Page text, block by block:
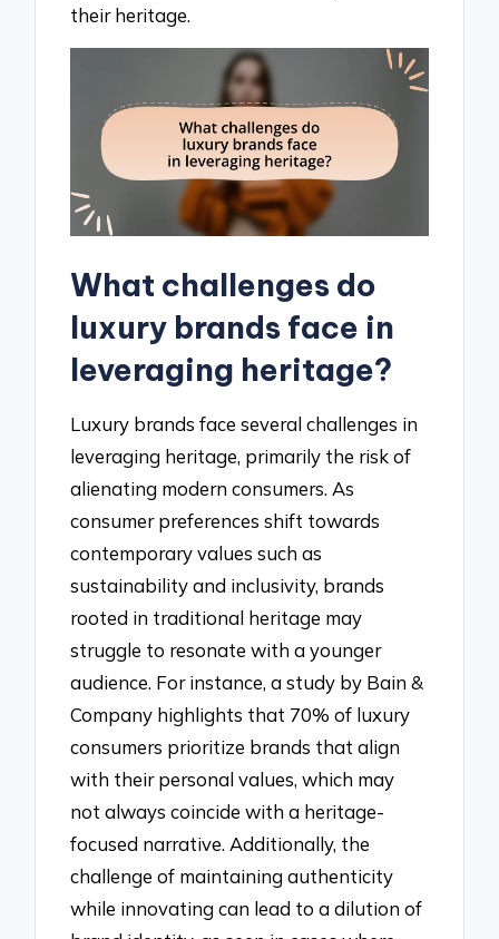
their heritage.
What challenges do
luxury brands face in
leveraging heritage?
Luxury brands face several challenges in
leveraging heritage, primarily the risk of
alienating modern consumers. As
consumer preferences shift towards
contemporary values such as
sustainability and inclusivity, brands
rooted in traditional heritage may
struggle to resonate with a younger
audience. For instance, a study by Bain &
Company highlights that 70% of luxury
consumers prioritize brands that align
with their personal values, which may
not always coincide with a heritage-
focused narrative. Additionally, the
challenge of maintaining authenticity
while innovating can lead to a dilution of